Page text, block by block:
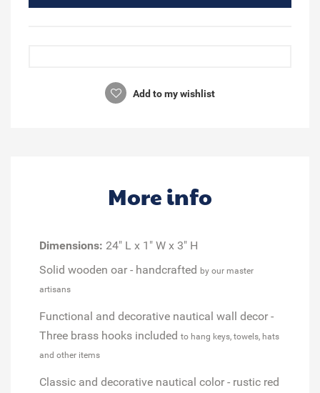
Add to my wishlist
More info
Dimensions: 24" L x 1" W x 3" H
Solid wooden oar - handcrafted by our master
artisans
Functional and decorative nautical wall decor -
Three brass hooks included to hang keys, towels, hats
and other items
Classic and decorative nautical color - rustic red